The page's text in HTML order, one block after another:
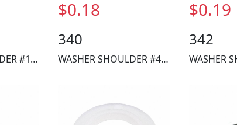
WASHER SHOULDER #10 NYLON
$0.18
340
WASHER SHOULDER #4 NYLON
$0.19
342